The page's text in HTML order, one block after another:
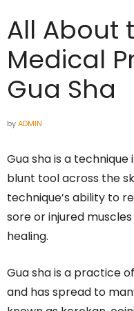
All About
Medical
Gua Sha
byADMIN
Gua sha is a
blunt tool across the
technique’s ability to
sore or injured
healing.
Gua sha is a practice
and has spread to